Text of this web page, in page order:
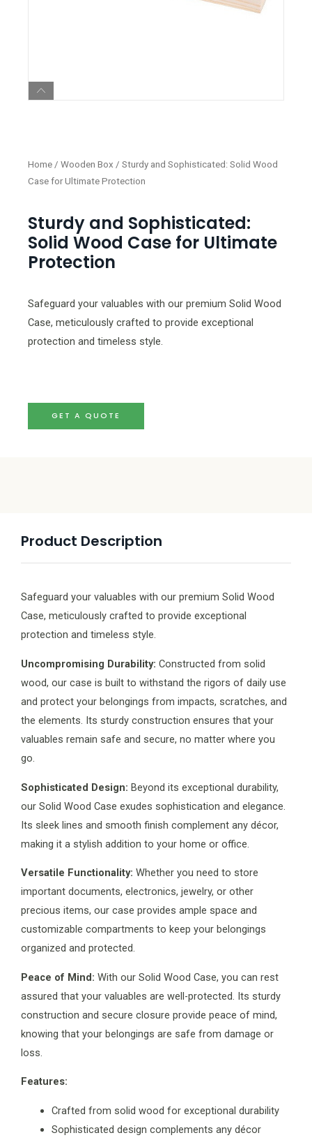
Home / Wooden Box / Sturdy and Sophisticated: Solid Wood
Case for Ultimate Protection
Sturdy and Sophisticated:
Solid Wood Case for Ultimate
Protection
Safeguard your valuables with our premium Solid Wood
Case, meticulously crafted to provide exceptional
protection and timeless style.
GET A QUOTE
Product Description
Safeguard your valuables with our premium Solid Wood
Case, meticulously crafted to provide exceptional
protection and timeless style.
Uncompromising Durability: Constructed from solid
wood, our case is built to withstand the rigors of daily use
and protect your belongings from impacts, scratches, and
the elements. Its sturdy construction ensures that your
valuables remain safe and secure, no matter where you
go.
Sophisticated Design: Beyond its exceptional durability,
our Solid Wood Case exudes sophistication and elegance.
Its sleek lines and smooth finish complement any décor,
making it a stylish addition to your home or office.
Versatile Functionality: Whether you need to store
important documents, electronics, jewelry, or other
precious items, our case provides ample space and
customizable compartments to keep your belongings
organized and protected.
Peace of Mind: With our Solid Wood Case, you can rest
assured that your valuables are well-protected. Its sturdy
construction and secure closure provide peace of mind,
knowing that your belongings are safe from damage or
loss.
Features:
Crafted from solid wood for exceptional durability
Sophisticated design complements any décor